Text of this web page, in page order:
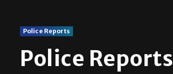
Police Reports
Police Reports